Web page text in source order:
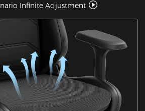
Infinite Adjustment